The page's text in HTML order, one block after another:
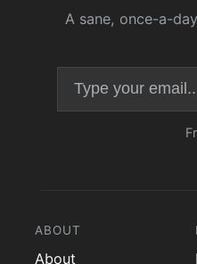
A sane, once-a-
ABOUT
About